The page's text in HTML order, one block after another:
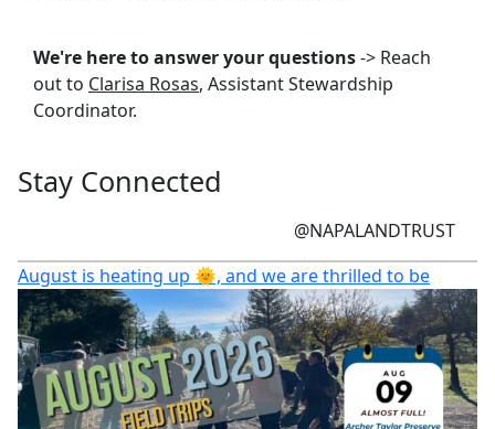
We're here to answer your questions-> Reach
out to Clarisa Rosas, Assistant Stewardship
Coordinator.
Stay Connected
@NAPALANDTRUST
August is heating up 🌞, and we are thrilled to be